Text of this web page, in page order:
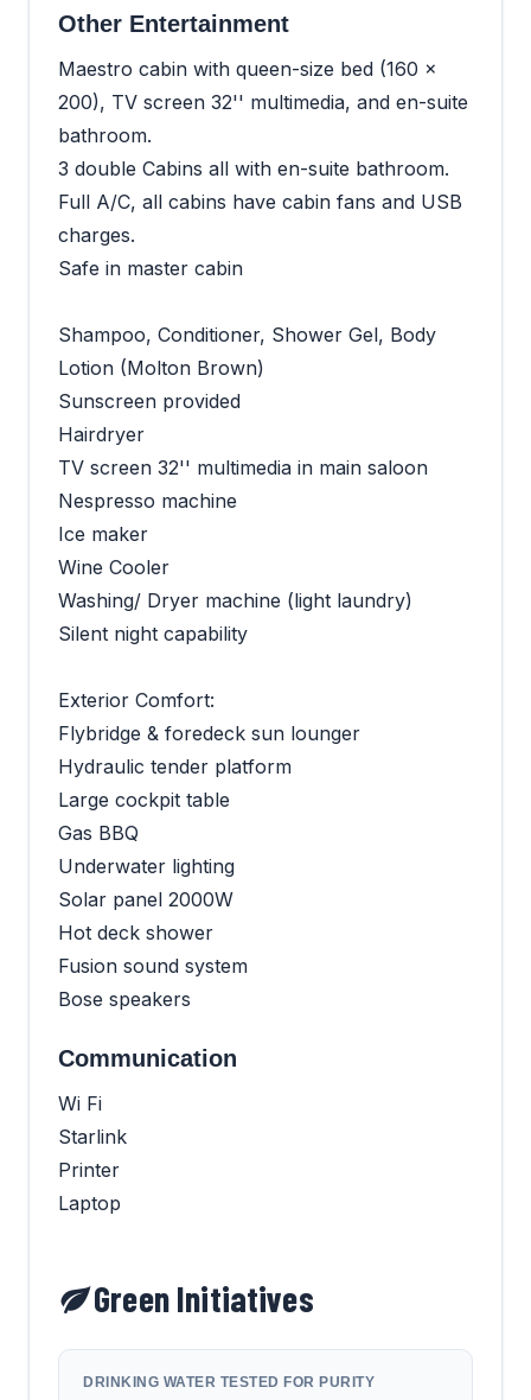
Other Entertainment
Maestro cabin with queen-size bed (160 x
200), TV screen 32'' multimedia, and en-suite
bathroom.
3 double Cabins all with en-suite bathroom.
Full A/C, all cabins have cabin fans and USB
charges.
Safe in master cabin
Shampoo, Conditioner, Shower Gel, Body
Lotion (Molton Brown)
Sunscreen provided
Hairdryer
TV screen 32'' multimedia in main saloon
Nespresso machine
Ice maker
Wine Cooler
Washing/ Dryer machine (light laundry)
Silent night capability
Exterior Comfort:
Flybridge & foredeck sun lounger
Hydraulic tender platform
Large cockpit table
Gas BBQ
Underwater lighting
Solar panel 2000W
Hot deck shower
Fusion sound system
Bose speakers
Communication
Wi Fi
Starlink
Printer
Laptop
Green Initiatives
DRINKING WATER TESTED FOR PURITY